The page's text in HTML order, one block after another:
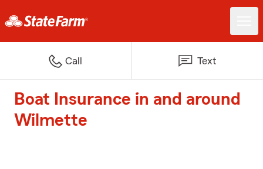
Call Text
Boat Insurance in and around
Wilmette